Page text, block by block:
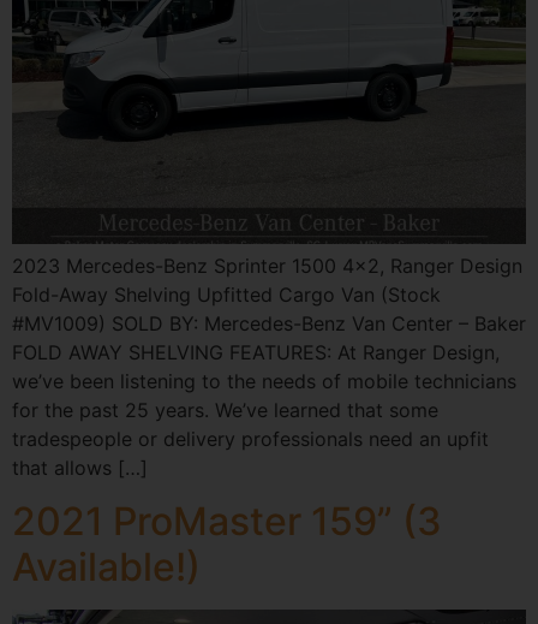
2023 Mercedes-Benz Sprinter 1500 4×2, Ranger Design
Fold-Away Shelving Upfitted Cargo Van (Stock
#MV1009) SOLD BY: Mercedes-Benz Van Center – Baker
FOLD AWAY SHELVING FEATURES: At Ranger Design,
we’ve been listening to the needs of mobile technicians
for the past 25 years. We’ve learned that some
tradespeople or delivery professionals need an upfit
that allows […]
2021 ProMaster 159” (3
Available!)